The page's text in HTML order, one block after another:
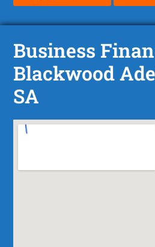
Business
Blackwood
SA